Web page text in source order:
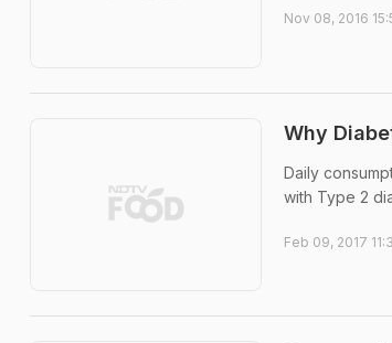
Nov 08, 2016
Why
Daily
with Type 2
Feb 09, 2017